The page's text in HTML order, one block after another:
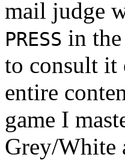
mail judge
PRESS in
to consult it
entire
game I
Grey/White